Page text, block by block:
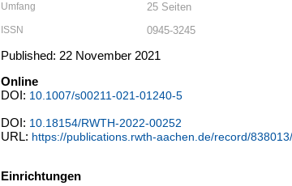
Umfang 25 Seiten
ISSN 0945-3245
Published: 22 November 2021
Online
DOI: 10.1007/s00211-021-01240-5
DOI: 10.18154/RWTH-2022-00252
URL: https://publications.rwth-aachen.de/record/
Einrichtungen